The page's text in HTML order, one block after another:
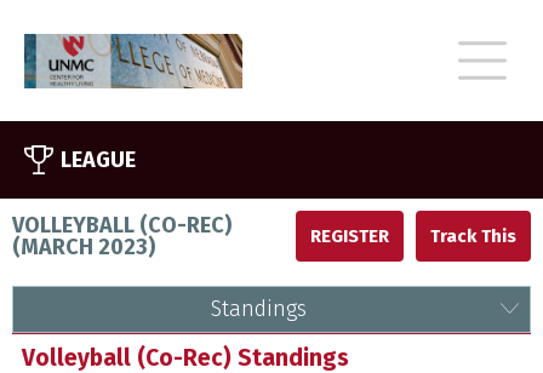
LEAGUE
VOLLEYBALL (CO-REC)
(MARCH 2023) REGISTER
Standings
Volleyball (Co-Rec) Standings